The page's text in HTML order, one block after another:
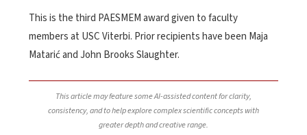
This is the third PAESMEM award given to faculty
members at USC Viterbi. Prior recipients have been Maja
Matarić and John Brooks Slaughter.
This article may feature some AI-assisted content for clarity,
consistency, and to help explore complex scientific concepts with
greater depth and creative range.